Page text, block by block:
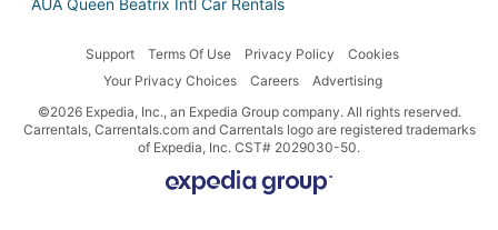
AUA Queen Beatrix Intl Car Rentals
Support Terms Of Use Privacy Policy
Cookies
Your Privacy Choices
Careers
Advertising
©2026 Expedia, Inc., an Expedia Group company. All rights reserved.
Carrentals, Carrentals.com and Carrentals logo are registered trademarks
of Expedia, Inc. CST# 2029030-50.